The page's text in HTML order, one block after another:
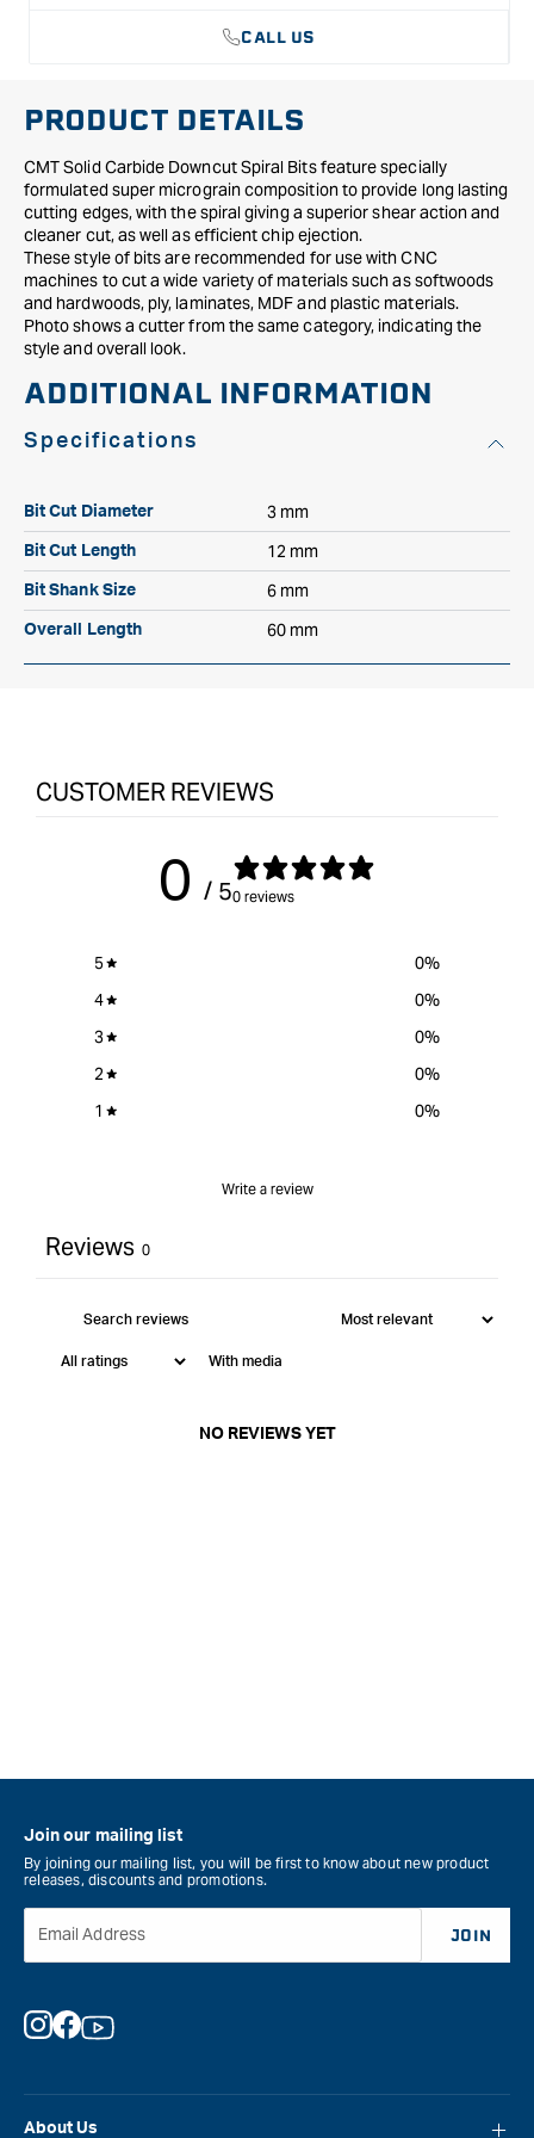
CALL US
PRODUCT DETAILS
CMT Solid Carbide Downcut Spiral Bits feature specially
formulated super micrograin composition to provide long lasting
cutting edges, with the spiral giving a superior shear action and
cleaner cut, as well as efficient chip ejection.
These style of bits are recommended for use with CNC
machines to cut a wide variety of materials such as softwoods
and hardwoods, ply, laminates, MDF and plastic materials.
Photo shows a cutter from the same category, indicating the
style and overall look.
ADDITIONAL INFORMATION
Specifications
Bit Cut Diameter 3 mm
Bit Cut Length 12 mm
Bit Shank Size 6 mm
Overall Length 60 mm
CUSTOMER REVIEWS
0 / 50 reviews
5 0%
4
0%
3
0%
2
0%
1
0%
Write a review
Reviews 0
With media
NO REVIEWS YET
About Us
Join our mailing list
By joining our mailing list, you will be first to know about new product
releases, discounts and promotions.
Email Address JOIN
Instagram
Facebook
YouTube